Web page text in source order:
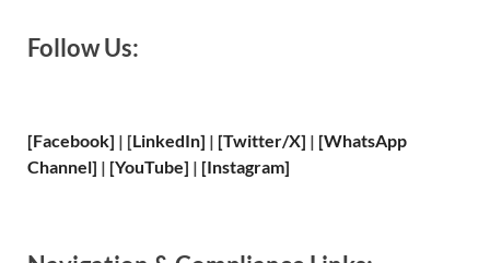
Follow Us:
[Facebook] | [LinkedIn] | [Twitter/X] | [WhatsApp
Channel] | [YouTube] | [Instagram]